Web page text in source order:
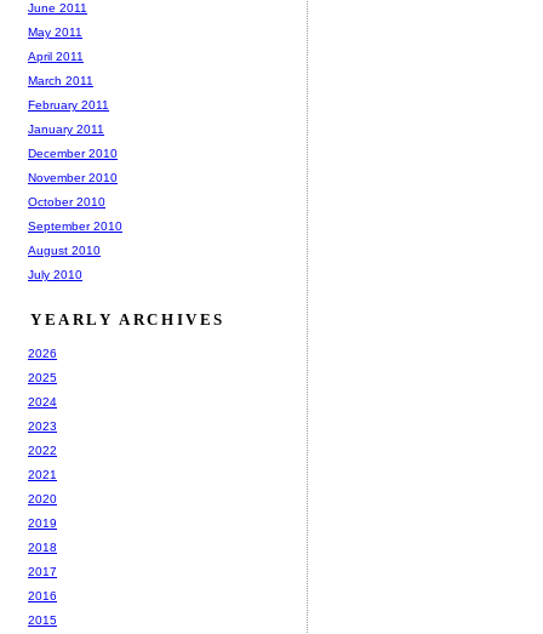
June 2011
May 2011
April 2011
March 2011
February 2011
January 2011
December 2010
November 2010
October 2010
September 2010
August 2010
July 2010
YEARLY ARCHIVES
2026
2025
2024
2023
2022
2021
2020
2019
2018
2017
2016
2015